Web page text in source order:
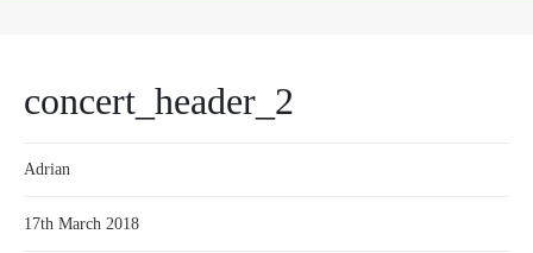
concert_header_2
Adrian
17th March 2018